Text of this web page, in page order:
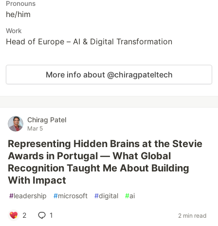
Pronouns
he/him
Work
Head of Europe – AI & Digital Transformation
More info about @chiragpateltech
Chirag Patel
Mar 5
Representing Hidden Brains at the Stevie
Awards in Portugal — What Global
Recognition Taught Me About Building
With Impact
#leadership #microsoft #digital #ai
2 1 2 min read